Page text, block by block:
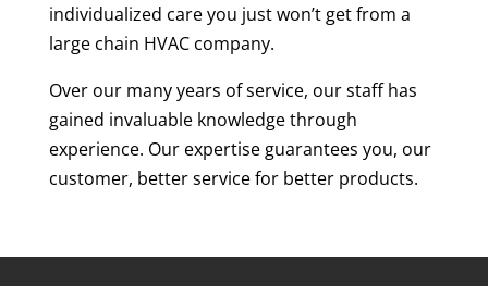
individualized care you just won’t get from a
large chain HVAC company.
Over our many years of service, our staff has
gained invaluable knowledge through
experience. Our expertise guarantees you, our
customer, better service for better products.